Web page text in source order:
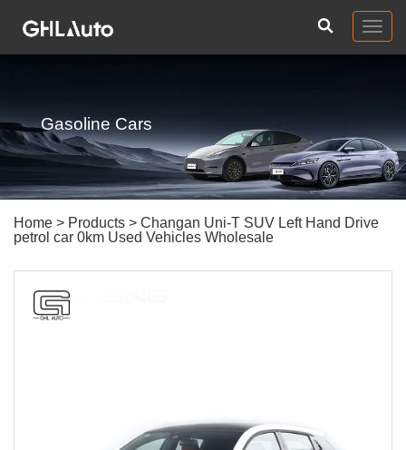
Gasoline Cars
Home > Products > Changan Uni-T SUV Left Hand Drive
petrol car 0km Used Vehicles Wholesale